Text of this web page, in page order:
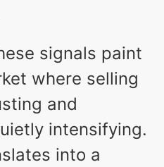
signals paint
where selling
and
intensifying.
into a